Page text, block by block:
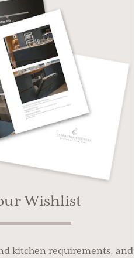
Wishlist
kitchen requirements, and